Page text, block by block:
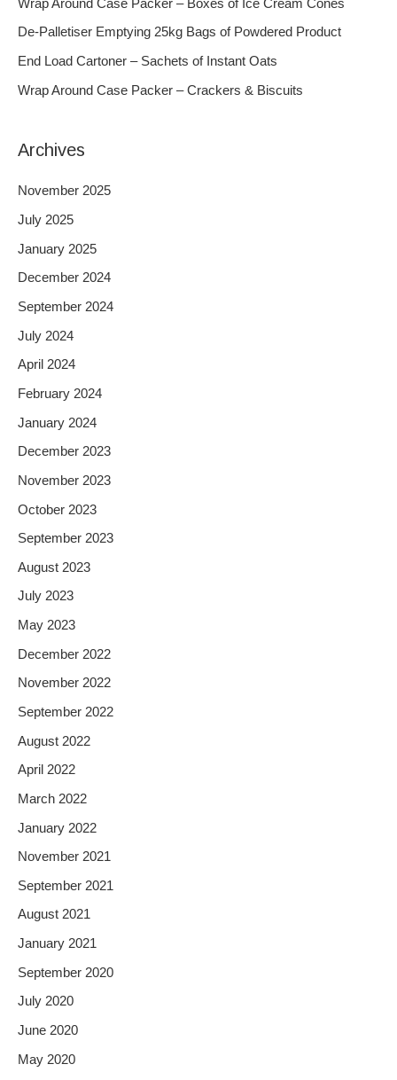
Wrap Around Case Packer – Boxes of Ice Cream Cones
De-Palletiser Emptying 25kg Bags of Powdered Product
End Load Cartoner – Sachets of Instant Oats
Wrap Around Case Packer – Crackers & Biscuits
Archives
November 2025
July 2025
January 2025
December 2024
September 2024
July 2024
April 2024
February 2024
January 2024
December 2023
November 2023
October 2023
September 2023
August 2023
July 2023
May 2023
December 2022
November 2022
September 2022
August 2022
April 2022
March 2022
January 2022
November 2021
September 2021
August 2021
January 2021
September 2020
July 2020
June 2020
May 2020